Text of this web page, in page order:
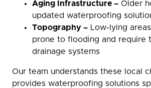
Aging Infrastructure – Older
updated waterproofing
Topography – Low-lying
prone to flooding and require
drainage systems
Our team understands these local
provides waterproofing solutions